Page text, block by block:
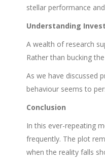
stellar performance
Understanding
A wealth of research
Rather than bucking
As we have discussed
behaviour seems to
Conclusion
In this ever-repeating
frequently. The plot
when the reality falls